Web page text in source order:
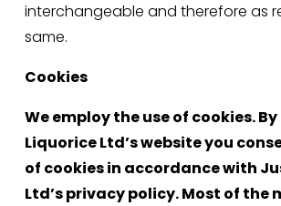
interchangeable and therefore as
same.
Cookies
We employ the use of cookies.
Liquorice Ltd’s website you
of cookies in accordance with
Ltd’s privacy policy. Most of the